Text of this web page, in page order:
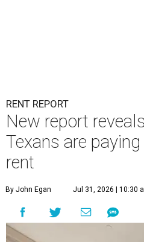
RENT REPORT
New report
Texans are
rent
By John Egan Jul 31, 2026 | 10:30